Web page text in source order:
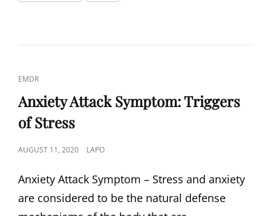
ONES
CAT
LINKS
EMDR
Anxiety Attack Symptom: Triggers
of Stress
POSTED
AUGUST 11, 2020 LAPO
Anxiety Attack Symptom – Stress and anxiety
are considered to be the natural defense